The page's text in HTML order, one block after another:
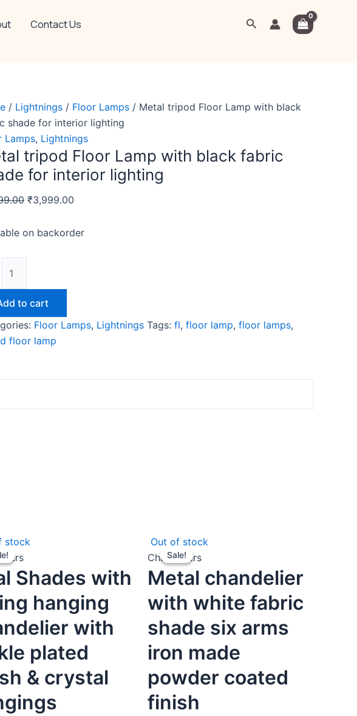
Contact Us Search
/ Lightnings / Floor Lamps / Metal tripod Floor Lamp with black
shade for interior lighting
Lamps, Lightnings
tripod Floor Lamp with black fabric
for interior lighting
price
₹3,999.00
price
on backorder
to cart
Floor Lamps, Lightnings Tags: fl, floor lamp, floor lamps,
floor lamp
stock
Shades with
hanging
with
plated
& crystal
Original
price
was:
₹19,999.00.
is:
₹14,999.00.
Sale!
Out of stock
Sale!
Chandeliers
Metal chandelier
with white fabric
shade six arms
iron made
powder coated
finish
Original
price
was:
₹14,999.00.
is:
₹12,999.00.